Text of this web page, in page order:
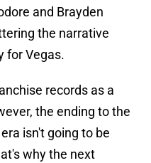
and Brayden
the narrative
for Vegas.
records as a
the ending to the
isn't going to be
why the next